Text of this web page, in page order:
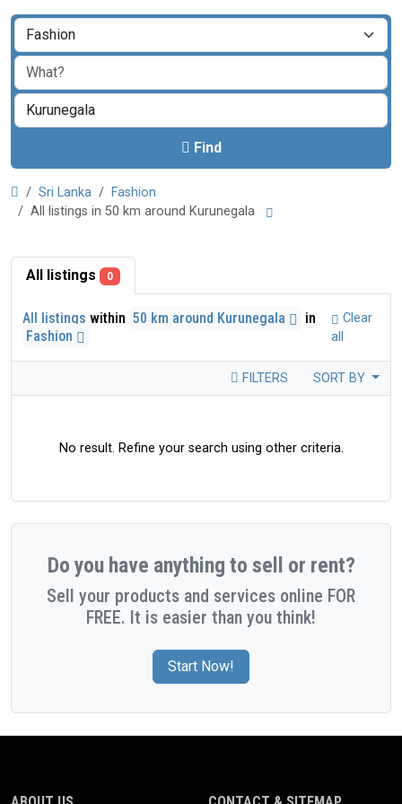
Find
Sri Lanka
Fashion
All listings in 50 km around Kurunegala
All listings 0
All listings within 50 km around Kurunegala
in
Fashion
Clear
all
FILTERS SORT BY
No result. Refine your search using other criteria.
Do you have anything to sell or rent?
Sell your products and services online FOR
FREE. It is easier than you think!
Start Now!